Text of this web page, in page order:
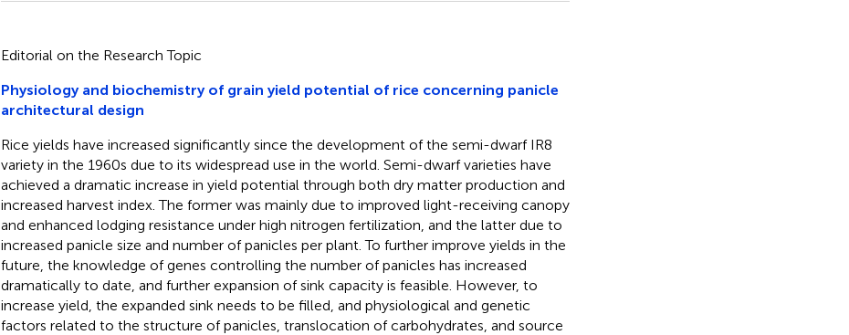
Editorial on the Research Topic
Physiology and biochemistry of grain yield potential of rice concerning panicle
architectural design
Rice yields have increased significantly since the development of the semi-dwarf IR8
variety in the 1960s due to its widespread use in the world. Semi-dwarf varieties have
achieved a dramatic increase in yield potential through both dry matter production and
increased harvest index. The former was mainly due to improved light-receiving canopy
and enhanced lodging resistance under high nitrogen fertilization, and the latter due to
increased panicle size and number of panicles per plant. To further improve yields in the
future, the knowledge of genes controlling the number of panicles has increased
dramatically to date, and further expansion of sink capacity is feasible. However, to
increase yield, the expanded sink needs to be filled, and physiological and genetic
factors related to the structure of panicles, translocation of carbohydrates, and source